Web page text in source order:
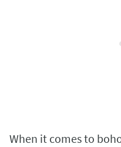
When it comes to